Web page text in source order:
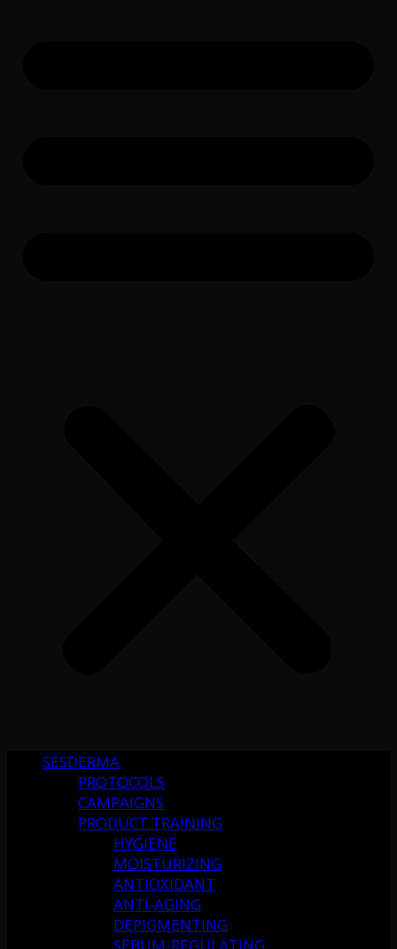
SESDERMA
PROTOCOLS
CAMPAIGNS
PRODUCT TRAINING
HYGIENE
MOISTURIZING
ANTIOXIDANT
ANTI-AGING
DEPIGMENTING